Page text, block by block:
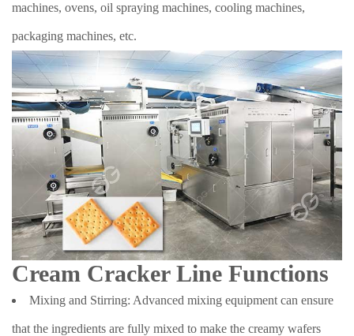
machines, ovens, oil spraying machines, cooling machines,
packaging machines, etc.
Cream Cracker Line Functions
Mixing and Stirring: Advanced mixing equipment can ensure
that the ingredients are fully mixed to make the creamy wafers